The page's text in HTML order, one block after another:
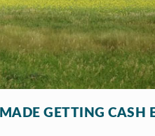
GETTING CASH